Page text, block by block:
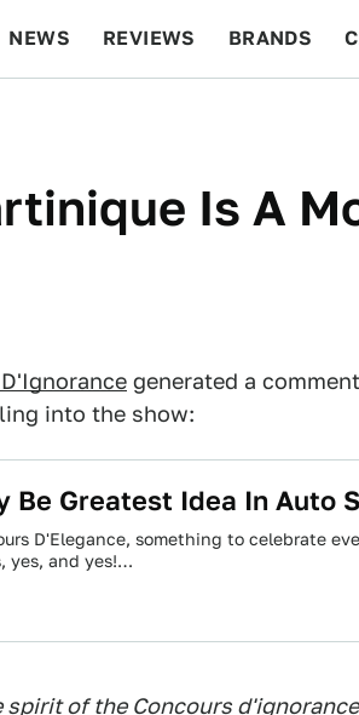
NEWS REVIEWS BRANDS
Is A
generated a
into the show:
Be Greatest Idea In Auto
D'Elegance, something to celebrate
yes, and yes!…
of the Concours